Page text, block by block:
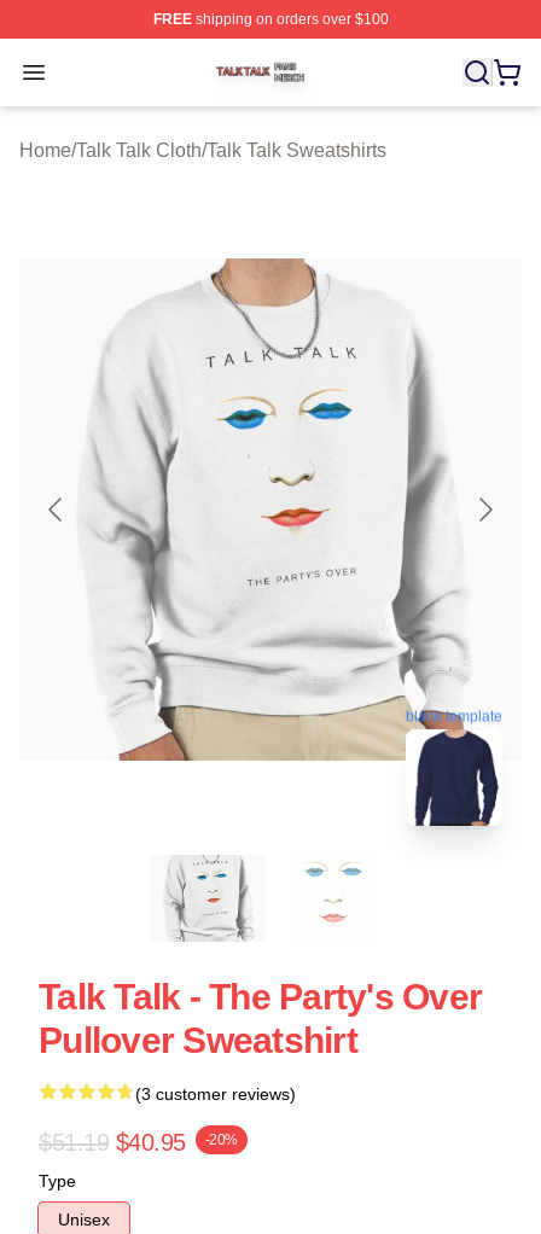
FREEshipping on orders over $100
Open menu
Talk Talk Shop ⚡️ Officially Licensed Talk Talk Merch
Home/Talk Talk Cloth/Talk Talk Sweatshirts
blank template
Talk Talk - The Party's Over
Pullover Sweatshirt
(3 customer reviews)
$51.19 $40.95 -20%
Type
Unisex